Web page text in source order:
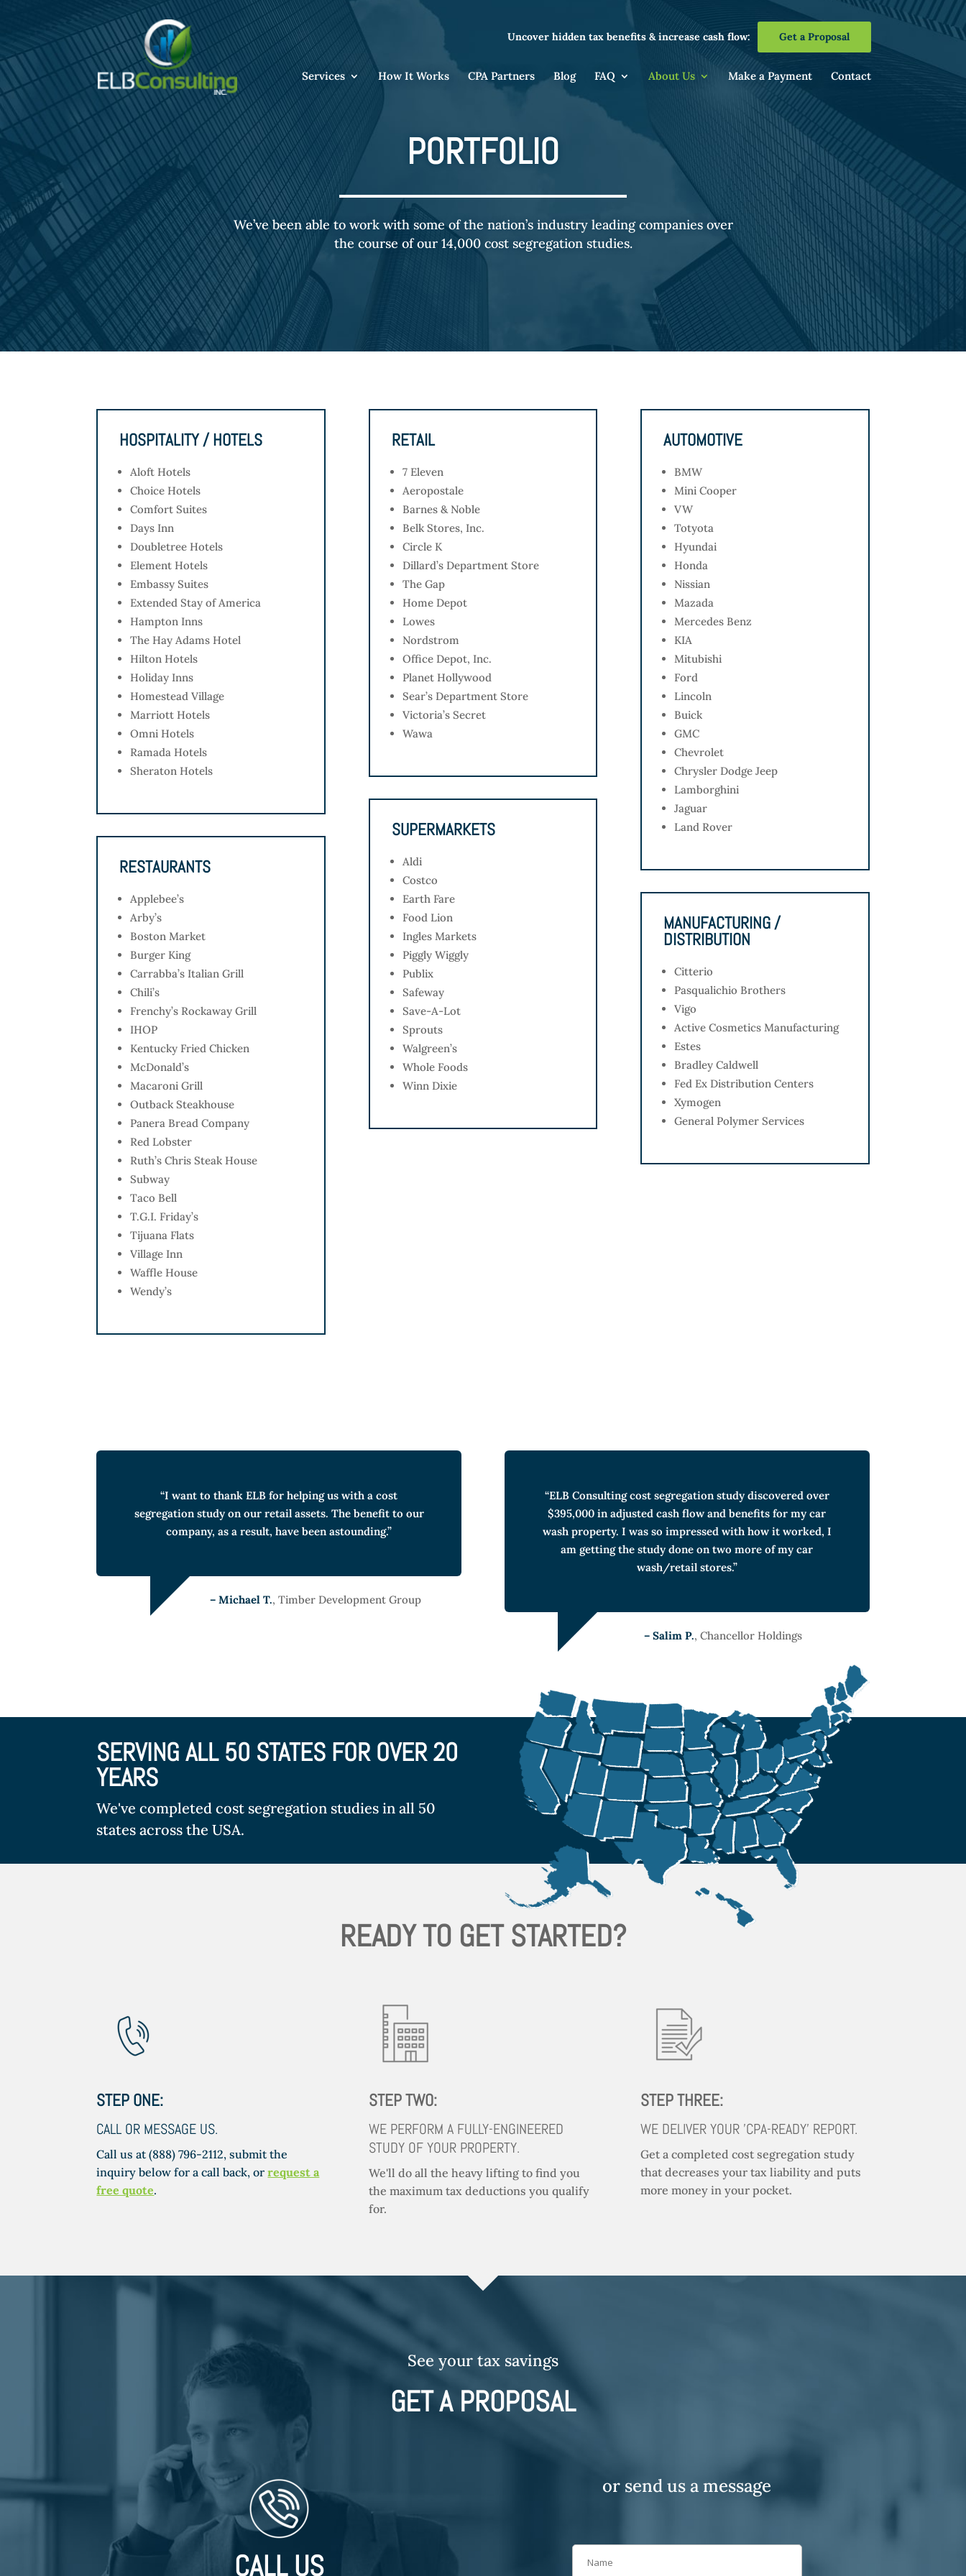
Get a Proposal
Uncover hidden tax benefits & increase cash flow:
Services How It Works CPA Partners Blog FAQ About Us Make a Payment Contact
PORTFOLIO
We’ve been able to work with some of the nation’s industry leading companies over
the course of our 14,000 cost segregation studies.
HOSPITALITY / HOTELS
Aloft Hotels
Choice Hotels
Comfort Suites
Days Inn
Doubletree Hotels
Element Hotels
Embassy Suites
Extended Stay of America
Hampton Inns
The Hay Adams Hotel
Hilton Hotels
Holiday Inns
Homestead Village
Marriott Hotels
Omni Hotels
Ramada Hotels
Sheraton Hotels
RESTAURANTS
Applebee’s
Arby’s
Boston Market
Burger King
Carrabba’s Italian Grill
Chili’s
Frenchy’s Rockaway Grill
IHOP
Kentucky Fried Chicken
McDonald’s
Macaroni Grill
Outback Steakhouse
Panera Bread Company
Red Lobster
Ruth’s Chris Steak House
Subway
Taco Bell
T.G.I. Friday’s
Tijuana Flats
Village Inn
Waffle House
Wendy’s
RETAIL
7 Eleven
Aeropostale
Barnes & Noble
Belk Stores, Inc.
Circle K
Dillard’s Department Store
The Gap
Home Depot
Lowes
Nordstrom
Office Depot, Inc.
Planet Hollywood
Sear’s Department Store
Victoria’s Secret
Wawa
SUPERMARKETS
Aldi
Costco
Earth Fare
Food Lion
Ingles Markets
Piggly Wiggly
Publix
Safeway
Save-A-Lot
Sprouts
Walgreen’s
Whole Foods
Winn Dixie
AUTOMOTIVE
BMW
Mini Cooper
VW
Totyota
Hyundai
Honda
Nissian
Mazada
Mercedes Benz
KIA
Mitubishi
Ford
Lincoln
Buick
GMC
Chevrolet
Chrysler Dodge Jeep
Lamborghini
Jaguar
Land Rover
MANUFACTURING /
DISTRIBUTION
Citterio
Pasqualichio Brothers
Vigo
Active Cosmetics Manufacturing
Estes
Bradley Caldwell
Fed Ex Distribution Centers
Xymogen
General Polymer Services
“I want to thank ELB for helping us with a cost
segregation study on our retail assets. The benefit to our
company, as a result, have been astounding.”
– Michael T., Timber Development Group
“ELB Consulting cost segregation study discovered over
$395,000 in adjusted cash flow and benefits for my car
wash property. I was so impressed with how it worked, I
am getting the study done on two more of my car
wash/retail stores.”
– Salim P., Chancellor Holdings
SERVING ALL 50 STATES FOR OVER 20
YEARS
We've completed cost segregation studies in all 50
states across the USA.
READY TO GET STARTED?
STEP ONE:
CALL OR MESSAGE US.
Call us at (888) 796-2112, submit the
inquiry below for a call back, orrequest a
free quote.
STEP TWO:
WE PERFORM A FULLY-ENGINEERED
STUDY OF YOUR PROPERTY.
We'll do all the heavy lifting to find you
the maximum tax deductions you qualify
for.
STEP THREE:
WE DELIVER YOUR 'CPA-READY' REPORT.
Get a completed cost segregation study
that decreases your tax liability and puts
more money in your pocket.
See your tax savings
GET A PROPOSAL
CALL US
or send us a message